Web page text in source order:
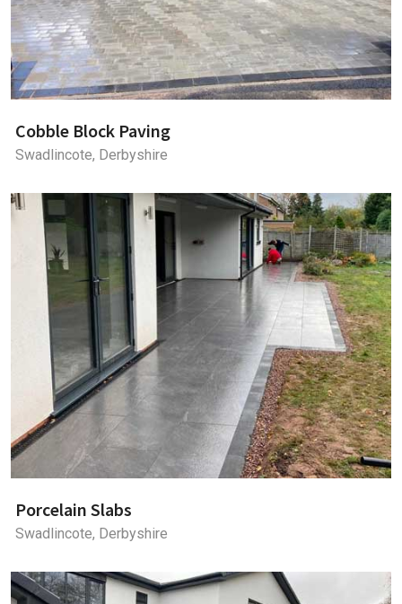
Cobble Block Paving
Swadlincote, Derbyshire
Porcelain Slabs
Swadlincote, Derbyshire